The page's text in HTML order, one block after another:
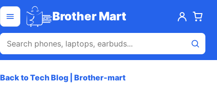
Skip to content
Open menu Brother Mart
Back to Tech Blog | Brother-mart